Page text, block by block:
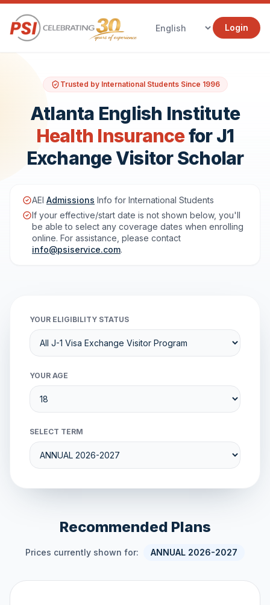
Login
Trusted by International Students Since 1996
Atlanta English Institute
Health Insurancefor J1
Exchange Visitor Scholar
AEI Admissions Info for International Students
If your effective/start date is not shown below, you'll
be able to select any coverage dates when enrolling
online. For assistance, please contact
info@psiservice.com.
YOUR ELIGIBILITY STATUS
YOUR AGE
SELECT TERM
Recommended Plans
Prices currently shown for: ANNUAL 2026-2027